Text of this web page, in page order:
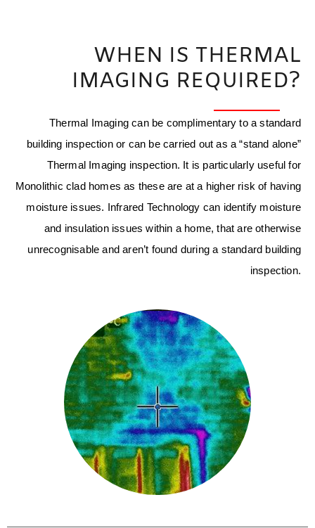
WHEN IS THERMAL
IMAGING REQUIRED?
Thermal Imaging can be complimentary to a standard
building inspection or can be carried out as a “stand alone”
Thermal Imaging inspection. It is particularly useful for
Monolithic clad homes as these are at a higher risk of having
moisture issues. Infrared Technology can identify moisture
and insulation issues within a home, that are otherwise
unrecognisable and aren’t found during a standard building
inspection.